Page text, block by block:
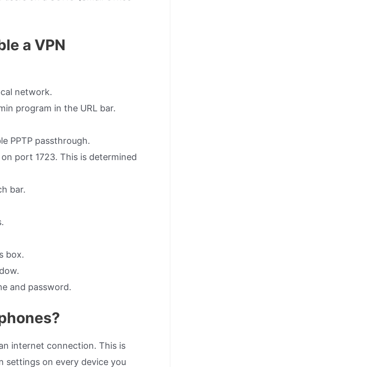
a VPN
network.
program in the URL bar.
PPTP passthrough.
port 1723. This is determined
bar.
box.
and password.
internet connection. This is
settings on every device you